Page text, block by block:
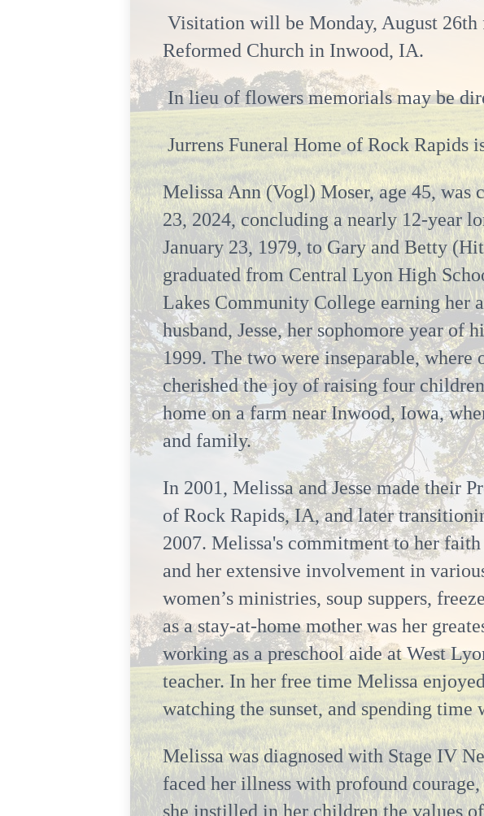
Visitation will be Monday, August
Reformed Church in Inwood, IA.
In lieu of flowers memorials may be
Jurrens Funeral Home of Rock Rapids
Melissa Ann (Vogl) Moser, age 45, was
23, 2024, concluding a nearly 12-year
January 23, 1979, to Gary and Betty
graduated from Central Lyon High
Lakes Community College earning her
husband, Jesse, her sophomore year of
1999. The two were inseparable, where
cherished the joy of raising four
home on a farm near Inwood, Iowa,
and family.
In 2001, Melissa and Jesse made their
of Rock Rapids, IA, and later
2007. Melissa's commitment to her
and her extensive involvement in
women’s ministries, soup suppers,
as a stay-at-home mother was her
working as a preschool aide at West
teacher. In her free time Melissa
watching the sunset, and spending time
Melissa was diagnosed with Stage IV
faced her illness with profound
she instilled in her children the values